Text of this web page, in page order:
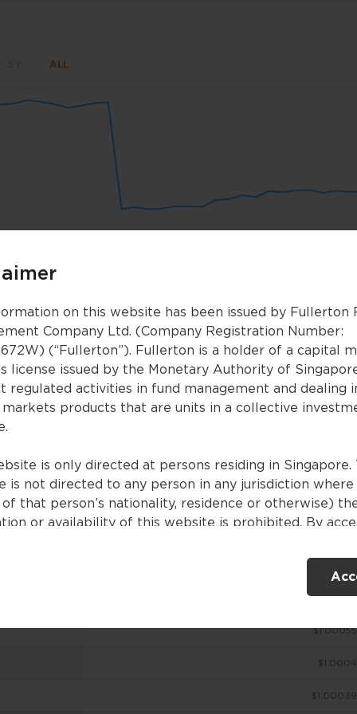
on this website has been issued by Fullerton
Company Ltd. (Company Registration Number:
(“Fullerton”). Fullerton is a holder of a capital
license issued by the Monetary Authority of
regulated activities in fund management and dealing
products that are units in a collective
is only directed at persons residing in Singapore.
is not directed to any person in any jurisdiction
of that person’s nationality, residence or otherwise)
or availability of this website is prohibited. By
in Singapore or the relevant laws and regulations of
allow you to access the information contained
and that you have agreed to the terms of use set out
of this website are for general information only
No representations or warranties are given as to the
ALL
Oct 2024
Oct 2024 Jan 2025
Jan 2025 Apr 2025
Apr 2025
NAV (SGD)
$1.00054
$1.00055
$1.0004
$1.00039